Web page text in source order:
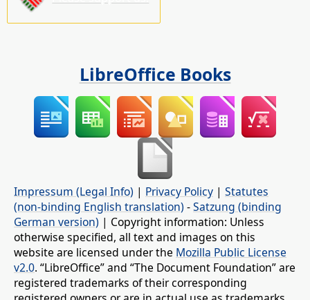
LibreOffice Books
Impressum (Legal Info) | Privacy Policy | Statutes
(non-binding English translation) -Satzung (binding
German version) | Copyright information: Unless
otherwise specified, all text and images on this
website are licensed under the Mozilla Public License
v2.0. “LibreOffice” and “The Document Foundation” are
registered trademarks of their corresponding